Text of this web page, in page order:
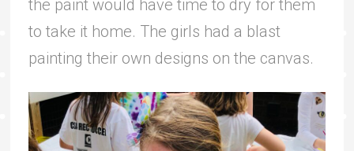
the paint would have time to dry for them
to take it home. The girls had a blast
painting their own designs on the canvas.